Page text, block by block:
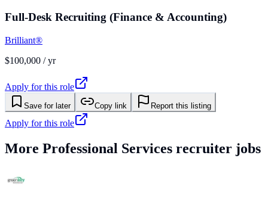
Full-Desk Recruiting (Finance & Accounting)
Brilliant®
$100,000 / yr
Apply for this role
Save for later Copy link Report this listing
Apply for this role
More Professional Services recruiter jobs